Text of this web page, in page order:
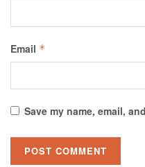
Email *
Save my name, email,